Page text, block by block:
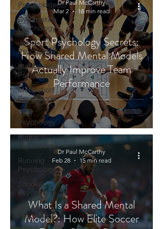
Psychology
Gymnastics
Psychology
Jockey
Psychology
Martial Arts
Psychology
Motorsport
Psychology
Pool
Psychology
Rugby
Psychology
Running
Psychology
Snooker
Psychology
Soccer
Psychology
Sport Psychology Secrets:
How Shared Mental Models
Actually Improve Team
Performance
Dr Paul McCarthy
Mar 2
18 min read
What Is a Shared Mental
Model?: How Elite Soccer
Dr Paul McCarthy
Feb 28
15 min read